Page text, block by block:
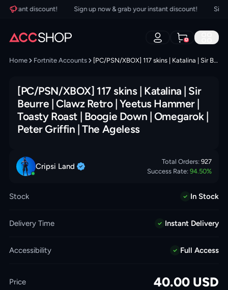
discount! Sign up now & grab your instant discount! Sign
0
Home Fortnite Accounts [PC/PSN/XBOX] 117 skins | Katalina | Sir Beurre | Clawz Retro | Yeetus Hammer | Toasty Roast | Boogie Down | Omegarok | Peter Griffin | The Ageless
[PC/PSN/XBOX] 117 skins | Katalina | Sir
Beurre | Clawz Retro | Yeetus Hammer |
Toasty Roast | Boogie Down | Omegarok |
Peter Griffin | The Ageless
Cripsi Land Total Orders: 927
Success Rate: 94.50%
Stock In Stock
Delivery Time Instant Delivery
Accessibility Full Access
Price 40.00 USD